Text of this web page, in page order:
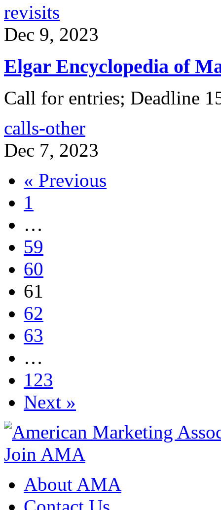
revisits
Dec 9, 2023
Elgar Encyclopedia of
Call for entries; Deadline
calls-other
Dec 7, 2023
« Previous
1
…
59
60
61
62
63
…
123
Next »
Join AMA
About AMA